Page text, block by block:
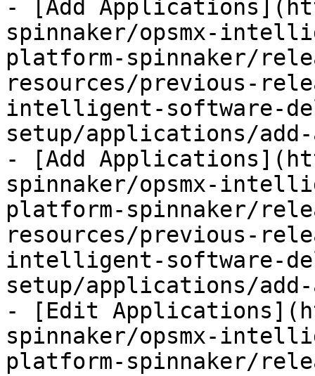
- [Add
spinnaker/opsmx-
platform-spinnaker/
resources/previous-
intelligent-software-
setup/applications/
- [Add
spinnaker/opsmx-
platform-spinnaker/
resources/previous-
intelligent-software-
setup/applications/
- [Edit
spinnaker/opsmx-
platform-spinnaker/